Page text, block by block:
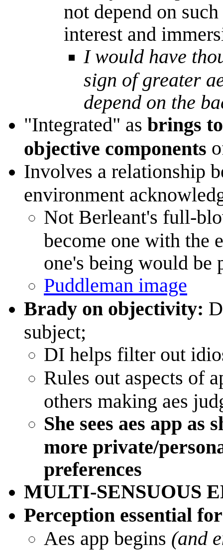
not depend on
interest and
I would have
sign of greater
depend on the
"Integrated" as brings
objective components
Involves a relationship
environment
Not Berleant's full-
become one with the
one's being would be
Puddleman image
Brady on objectivity:
subject;
DI helps filter out
Rules out aspects of
others making aes
She sees aes app
more private/
preferences
MULTI-SENSUOUS
Perception essential
Aes app begins (and